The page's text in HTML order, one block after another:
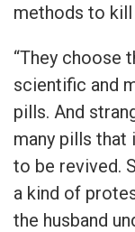
methods to
“They choose
scientific and
pills. And
many pills
to be revived.
a kind of
the husband